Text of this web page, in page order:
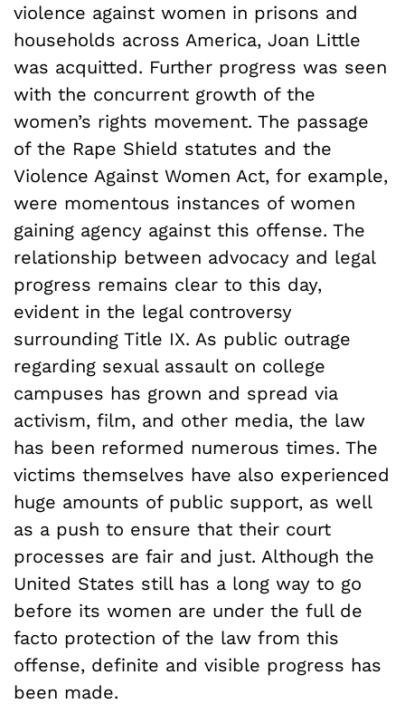
violence against women in prisons and
households across America, Joan Little
was acquitted. Further progress was seen
with the concurrent growth of the
women’s rights movement. The passage
of the Rape Shield statutes and the
Violence Against Women Act, for example,
were momentous instances of women
gaining agency against this offense. The
relationship between advocacy and legal
progress remains clear to this day,
evident in the legal controversy
surrounding Title IX. As public outrage
regarding sexual assault on college
campuses has grown and spread via
activism, film, and other media, the law
has been reformed numerous times. The
victims themselves have also experienced
huge amounts of public support, as well
as a push to ensure that their court
processes are fair and just. Although the
United States still has a long way to go
before its women are under the full de
facto protection of the law from this
offense, definite and visible progress has
been made.